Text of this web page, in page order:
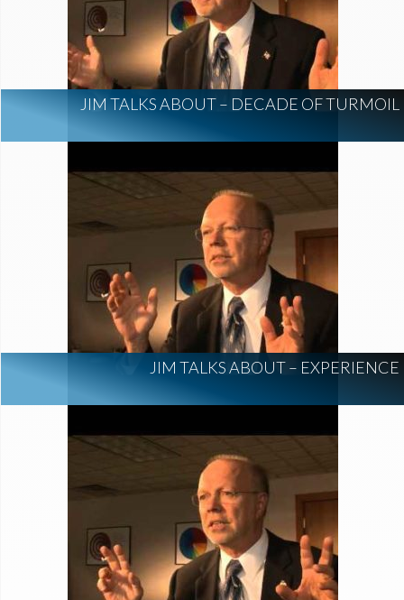
JIM TALKS ABOUT – DECADE OF TURMOIL
JIM TALKS ABOUT – EXPERIENCE